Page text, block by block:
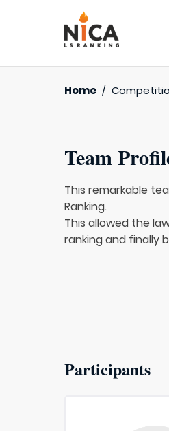
Home /
Team
This remarkable
Ranking.
This allowed the
ranking and finally
Participants